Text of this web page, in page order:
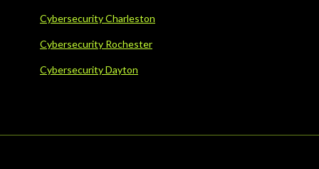
Cybersecurity Charleston
Cybersecurity Rochester
Cybersecurity Dayton